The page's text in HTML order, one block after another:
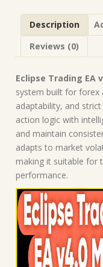
Robot
MT4
quantity
Description
Reviews (0)
Eclipse Trading EA
system built for forex
adaptability, and
action logic with
and maintain
adapts to market
making it suitable for
performance.